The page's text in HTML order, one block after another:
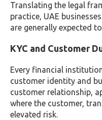
Translating the legal
practice, UAE
are generally expected
KYC and Customer
Every financial
customer identity and
customer relationship,
where the customer,
elevated risk.